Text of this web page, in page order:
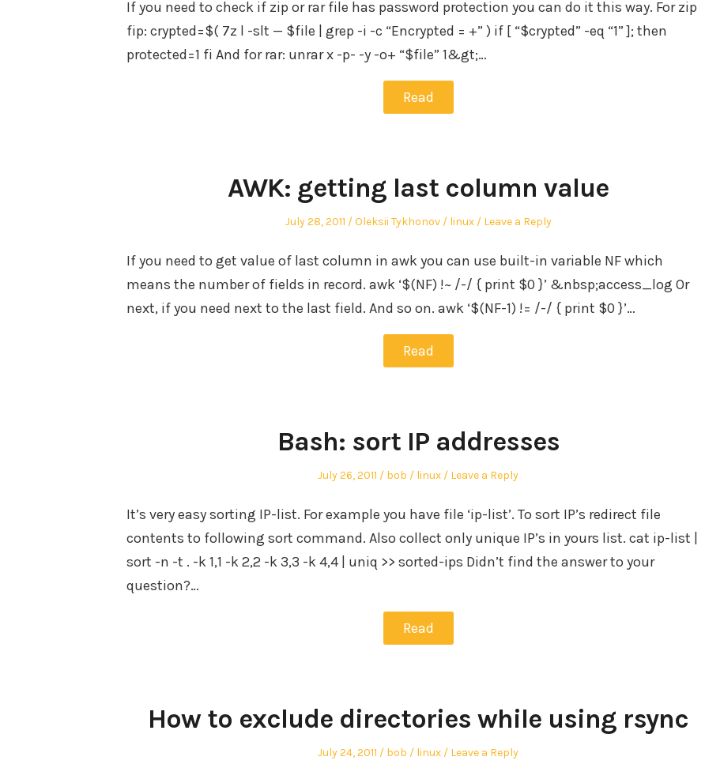
If you need to check if zip or rar file has password protection you can do it this way. For zip
fip: crypted=$( 7z l -slt — $file | grep -i -c “Encrypted = +” ) if [ “$crypted” -eq “1” ]; then
protected=1 fi And for rar: unrar x -p- -y -o+ “$file” 1&gt;…
Read
AWK: getting last column value
Posted
July 28, 2011 Author
Oleksii Tykhonov
Posted
linux Leave a Reply
If you need to get value of last column in awk you can use built-in variable NF which
means the number of fields in record. awk ‘$(NF) !~ /-/ { print $0 }’ &nbsp;access_log Or
next, if you need next to the last field. And so on. awk ‘$(NF-1) != /-/ { print $0 }’…
Read
Bash: sort IP addresses
Posted
July 26, 2011 Author
bob
Posted
linux Leave a Reply
It’s very easy sorting IP-list. For example you have file ‘ip-list’. To sort IP’s redirect file
contents to following sort command. Also collect only unique IP’s in yours list. cat ip-list |
sort -n -t . -k 1,1 -k 2,2 -k 3,3 -k 4,4 | uniq >> sorted-ips Didn’t find the answer to your
question?…
Read
How to exclude directories while using rsync
Posted
July 24, 2011 Author
bob
Posted
linux Leave a Reply